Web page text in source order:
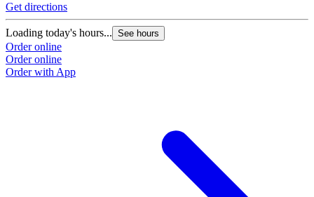
Get directions
Loading today's hours... See hours
Order online
Order online
Order with App